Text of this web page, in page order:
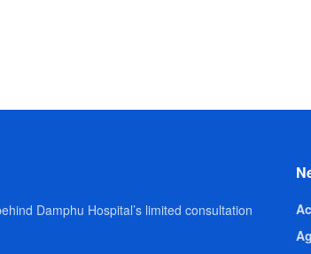
Damphu Hospital’s limited consultation